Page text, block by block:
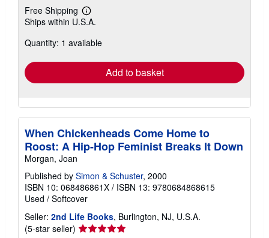
Free Shipping
Learn
more
shipping
Ships within U.S.A.
Quantity: 1 available
Add to basket
When Chickenheads Come Home to
Roost: A Hip-Hop Feminist Breaks It Down
Morgan, Joan
Published by Simon & Schuster, 2000
ISBN 10: 068486861X / ISBN 13: 9780684868615
Used / Softcover
Seller: 2nd Life Books, Burlington, NJ, U.S.A.
(5-star seller) Seller